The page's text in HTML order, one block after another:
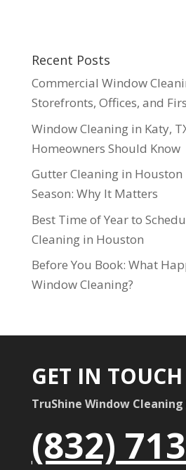
Recent Posts
Commercial Window
Storefronts, Offices, and
Window Cleaning in Katy,
Homeowners Should Know
Gutter Cleaning in Houston
Season: Why It Matters
Best Time of Year to
Cleaning in Houston
Before You Book: What
Window Cleaning?
GET IN
TruShine Window
(832)